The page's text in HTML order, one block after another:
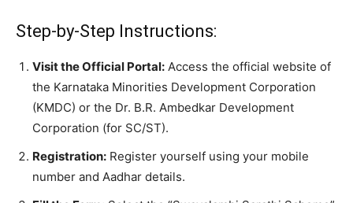
​Step-by-Step Instructions:
Visit the Official Portal: Access the official website of
the Karnataka Minorities Development Corporation
(KMDC) or the Dr. B.R. Ambedkar Development
Corporation (for SC/ST).
Registration: Register yourself using your mobile
number and Aadhar details.